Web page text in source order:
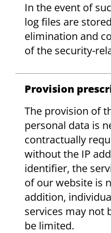
In the event of
log files are
elimination and
of the security-
Provision
The provision of
personal data is
contractually
without the IP
identifier, the
of our website is
addition,
services may not
be limited.